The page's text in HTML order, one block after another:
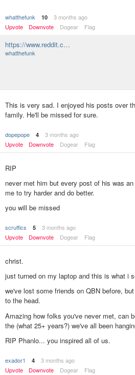
whatthefunk 10
3 months ago
Upvote
Downvote Dogear Flag
https://www.reddit.c…
whatthefunk
This is very sad. I enjoyed his posts over
family. He'll be missed for sure.
dopepope 4
3 months ago
Upvote
Downvote Dogear Flag
RIP
never met him but every post of his was
me to try harder and do better.
you will be missed
scruffics 5
3 months ago
Upvote
Downvote Dogear Flag
christ.
just turned on my laptop and this is what i
we've lost some friends on QBN before,
to the head.
Amazing how folks you've never met, can
the (what 25+ years?) we've all been
RIP Phanlo... you inspired all of us.
exador1 4
3 months ago
Upvote
Downvote Dogear Flag